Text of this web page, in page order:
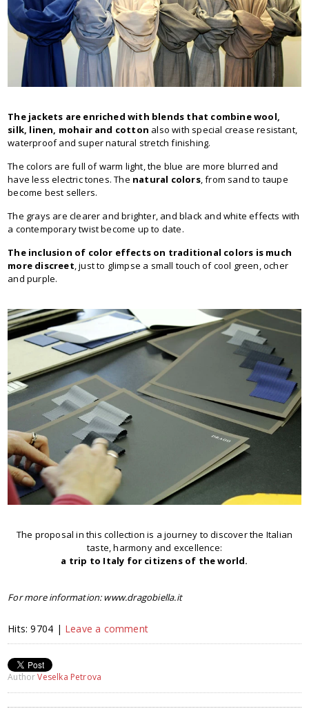
The jackets are enriched with blends that combine wool,
silk, linen, mohair and cotton also with special crease resistant,
waterproof and super natural stretch finishing.
The colors are full of warm light, the blue are more blurred and
have less electric tones. The natural colors, from sand to taupe
become best sellers.
The grays are clearer and brighter, and black and white effects with
a contemporary twist become up to date.
The inclusion of color effects on traditional colors is much
more discreet, just to glimpse a small touch of cool green, ocher
and purple.
The proposal in this collection is a journey to discover the Italian
taste, harmony and excellence:
a trip to Italy for citizens of the world.
For more information: www.dragobiella.it
Hits: 9704 | Leave a comment
AuthorVeselka Petrova